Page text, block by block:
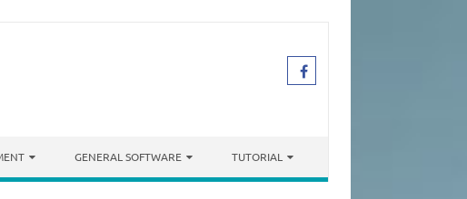
GENERAL SOFTWARE TUTORIAL